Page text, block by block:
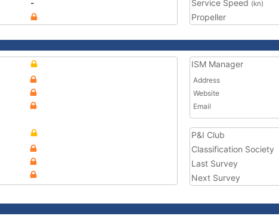
-
Service Speed (kn)
Propeller
ISM Manager
Address
Website
Email
P&I Club
Classification Society
Last Survey
Next Survey